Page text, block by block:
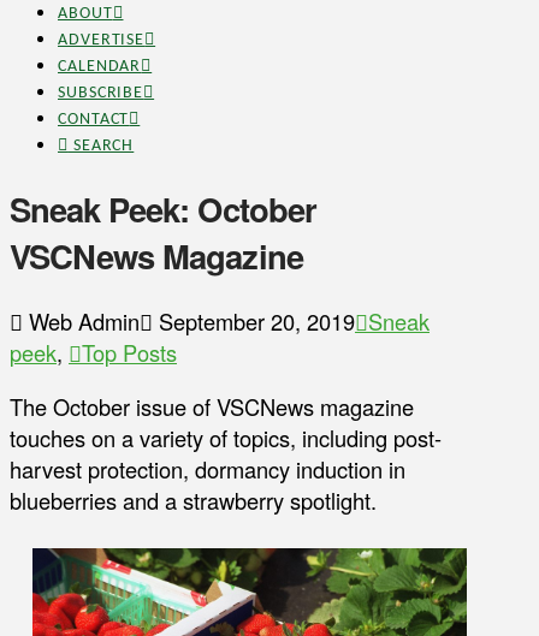
ABOUT
ADVERTISE
CALENDAR
SUBSCRIBE
CONTACT
SEARCH
Sneak Peek: October
VSCNews Magazine
Web Admin September 20, 2019 Sneak
peek,
Top Posts
The October issue of VSCNews magazine
touches on a variety of topics, including post-
harvest protection, dormancy induction in
blueberries and a strawberry spotlight.